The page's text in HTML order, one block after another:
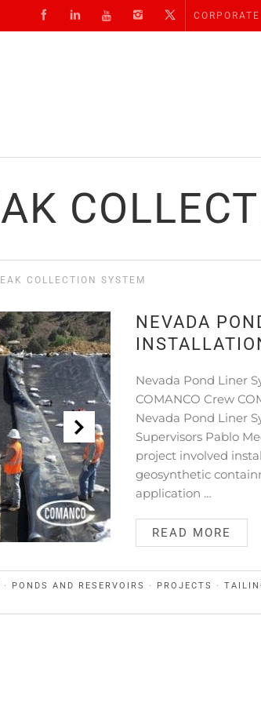
COLLECTION SYSTEM
NEVADA
Nevada Pond Liner
COMANCO Crew
Nevada Pond Liner
Supervisors Pablo
project involved
geosynthetic
application …
READ MORE
· PONDS AND RESERVOIRS · PROJECTS ·